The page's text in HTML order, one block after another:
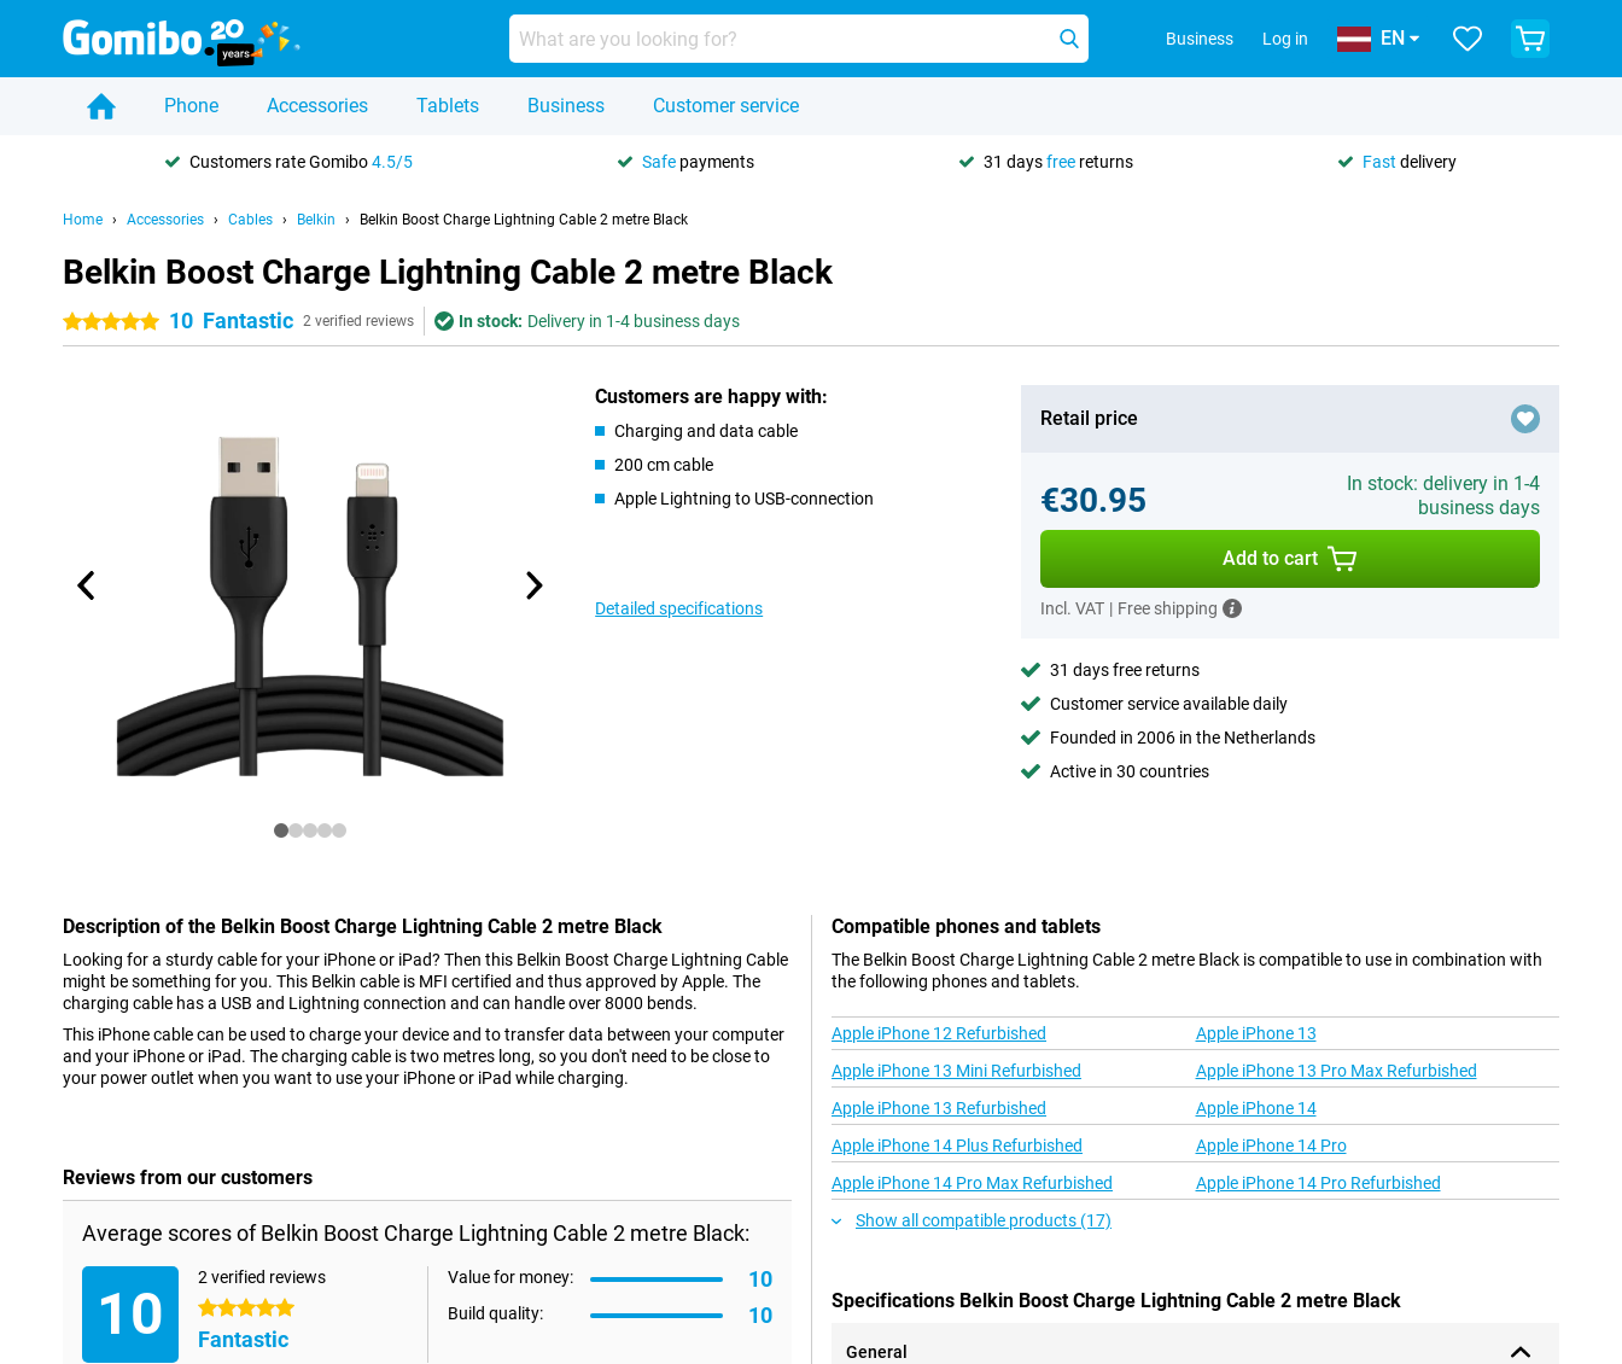
Business Log in EN
Phone Accessories Tablets Business Customer service
Customers rate Gomibo4.5/5 Safe payments 31 daysfree returns Fast delivery
Home Accessories Cables Belkin Belkin Boost Charge Lightning Cable 2 metre Black
Belkin Boost Charge Lightning Cable 2 metre Black
5 stars 10 Fantastic 2 verified reviews In stock: Delivery in 1-4 business days
Customers are happy with:
Charging and data cable
200 cm cable
Apple Lightning to USB-connection
Detailed specifications
Retail price
€30.95
In stock: delivery in 1-4
business days
Add to cart
Incl. VAT | Free shipping
31 days free returns
Customer service available daily
Founded in 2006 in the Netherlands
Active in 30 countries
Description of the Belkin Boost Charge Lightning Cable 2 metre Black
Looking for a sturdy cable for your iPhone or iPad? Then this Belkin Boost Charge Lightning Cable
might be something for you. This Belkin cable is MFI certified and thus approved by Apple. The
charging cable has a USB and Lightning connection and can handle over 8000 bends.
This iPhone cable can be used to charge your device and to transfer data between your computer
and your iPhone or iPad. The charging cable is two metres long, so you don't need to be close to
your power outlet when you want to use your iPhone or iPad while charging.
Reviews from our customers
Average scores of Belkin Boost Charge Lightning Cable 2 metre Black:
10
2 verified reviews
5 stars
Fantastic
Value for money: 10
Build quality: 10
Compatible phones and tablets
The Belkin Boost Charge Lightning Cable 2 metre Black is compatible to use in combination with
the following phones and tablets.
Apple iPhone 12 Refurbished
Apple iPhone 13
Apple iPhone 13 Mini Refurbished
Apple iPhone 13 Pro Max Refurbished
Apple iPhone 13 Refurbished
Apple iPhone 14
Apple iPhone 14 Plus Refurbished
Apple iPhone 14 Pro
Apple iPhone 14 Pro Max Refurbished
Apple iPhone 14 Pro Refurbished
Show all compatible products (17)
Specifications Belkin Boost Charge Lightning Cable 2 metre Black
General